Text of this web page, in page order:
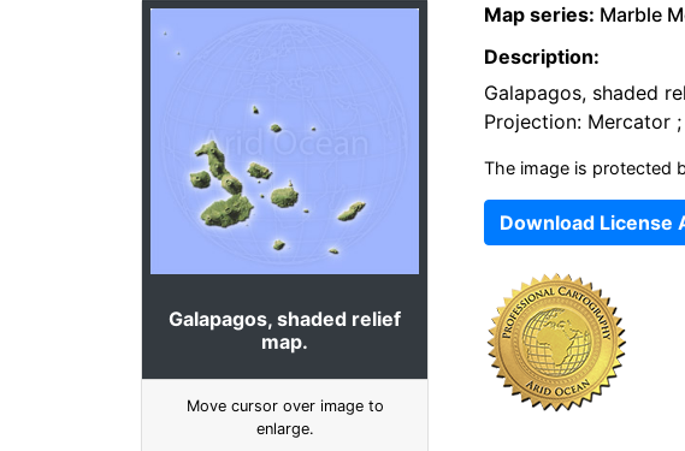
Galapagos, shaded relief
map.
Move cursor over image to
enlarge.
Map series: Marble
Description:
Galapagos, shaded
Projection: Mercator
The image is protected
Download License